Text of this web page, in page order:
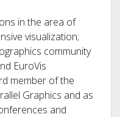
in the area of
visualization;
community
EuroVis
member of the
Graphics and as
and